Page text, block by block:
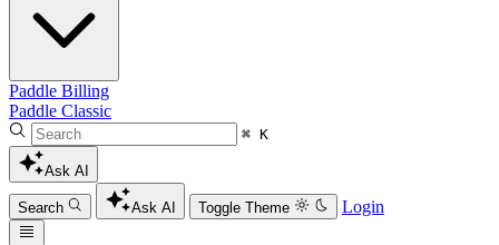
Paddle Billing
Paddle Classic
⌘ K
Ask AI
Search Ask AI Toggle Theme Login